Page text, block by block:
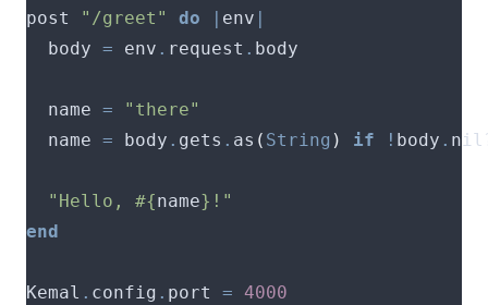
post "/greet" do env
  body
= env . request .
  name
=
"there"
  name
= body . gets . as ( String ) if ! body .
"Hello, #{name} !"
end
Kemal . config . port = 4000